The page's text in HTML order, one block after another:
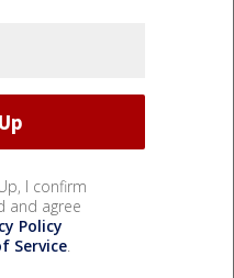
I confirm
and agree
Policy
Service.